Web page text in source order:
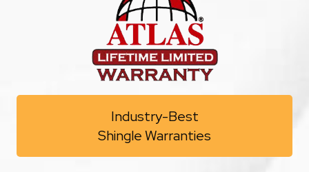
Industry-Best
Shingle Warranties